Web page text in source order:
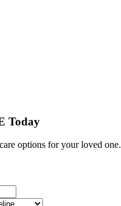
Today
options for your loved one.